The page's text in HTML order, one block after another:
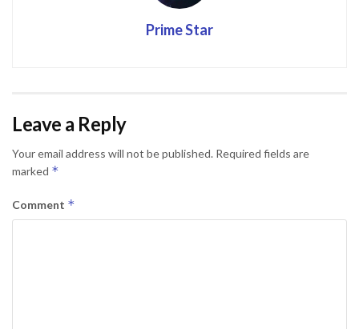
Prime Star
Leave a Reply
Your email address will not be published. Required fields are
marked *
Comment *